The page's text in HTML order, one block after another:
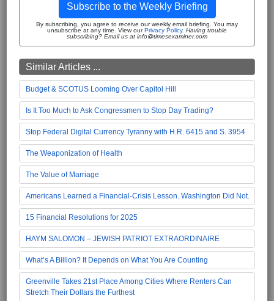
Subscribe to the Weekly Briefing
By subscribing, you agree to receive our weekly email briefing. You may
unsubscribe at any time. View ourPrivacy Policy. Having trouble
subscribing? Email us at info@timesexaminer.com
Similar Articles ...
Budget & SCOTUS Looming Over Capitol Hill
Is It Too Much to Ask Congressmen to Stop Day Trading?
Stop Federal Digital Currency Tyranny with H.R. 6415 and S. 3954
The Weaponization of Health
The Value of Marriage
Americans Learned a Financial-Crisis Lesson. Washington Did Not.
15 Financial Resolutions for 2025
HAYM SALOMON – JEWISH PATRIOT EXTRAORDINAIRE
What’s A Billion? It Depends on What You Are Counting
Greenville Takes 21st Place Among Cities Where Renters Can
Stretch Their Dollars the Furthest